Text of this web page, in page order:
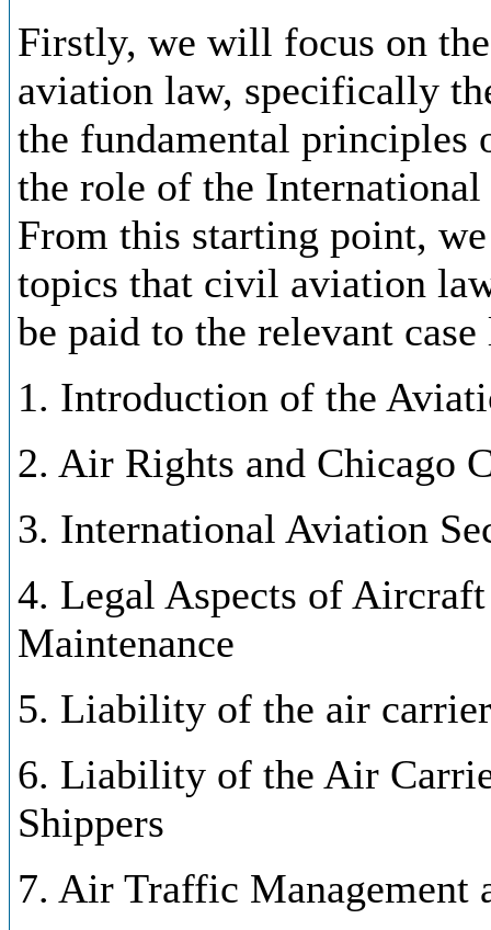
Firstly, we will focus on
aviation law, specifically
the fundamental principles
the role of the
From this starting point,
topics that civil aviation
be paid to the relevant case
1. Introduction of the
2. Air Rights and Chicago
3. International Aviation
4. Legal Aspects of
Maintenance
5. Liability of the air
6. Liability of the Air
Shippers
7. Air Traffic Management